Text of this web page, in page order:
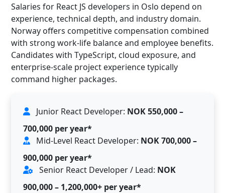
Salaries for React JS developers in Oslo depend on
experience, technical depth, and industry domain.
Norway offers competitive compensation combined
with strong work-life balance and employee benefits.
Candidates with TypeScript, cloud exposure, and
enterprise-scale project experience typically
command higher packages.
Junior React Developer: NOK 550,000 –
700,000 per year*
Mid-Level React Developer: NOK 700,000 –
900,000 per year*
Senior React Developer / Lead: NOK
900,000 – 1,200,000+ per year*